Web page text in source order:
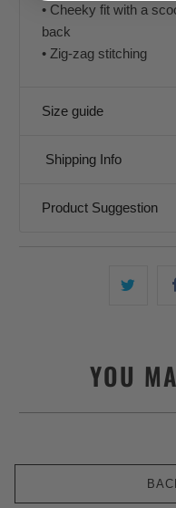
• Cheeky fit with a
back
• Zig-zag stitching
Size guide
Shipping Info
Product Suggestion
YOU